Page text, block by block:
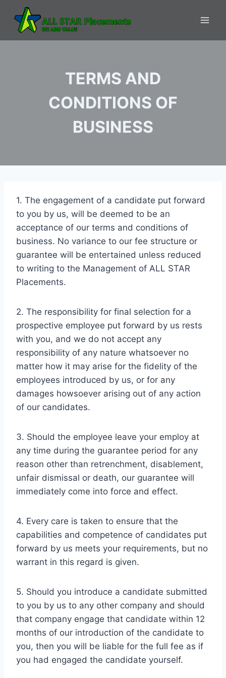
content
TERMS AND
CONDITIONS OF
BUSINESS
1. The engagement of a candidate put forward
to you by us, will be deemed to be an
acceptance of our terms and conditions of
business. No variance to our fee structure or
guarantee will be entertained unless reduced
to writing to the Management of ALL STAR
Placements.
2. The responsibility for final selection for a
prospective employee put forward by us rests
with you, and we do not accept any
responsibility of any nature whatsoever no
matter how it may arise for the fidelity of the
employees introduced by us, or for any
damages howsoever arising out of any action
of our candidates.
3. Should the employee leave your employ at
any time during the guarantee period for any
reason other than retrenchment, disablement,
unfair dismissal or death, our guarantee will
immediately come into force and effect.
4. Every care is taken to ensure that the
capabilities and competence of candidates put
forward by us meets your requirements, but no
warrant in this regard is given.
5. Should you introduce a candidate submitted
to you by us to any other company and should
that company engage that candidate within 12
months of our introduction of the candidate to
you, then you will be liable for the full fee as if
you had engaged the candidate yourself.